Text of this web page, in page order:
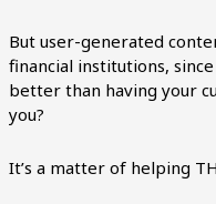
But user-generated
financial institutions,
better than having your
you?
It’s a matter of helping